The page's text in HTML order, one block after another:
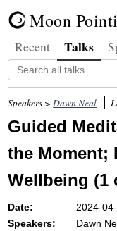
Moon
Recent Talks
Speakers >Dawn Neal
Guided
the Moment;
Wellbeing (1
Date:
2024-
Speakers:
Dawn